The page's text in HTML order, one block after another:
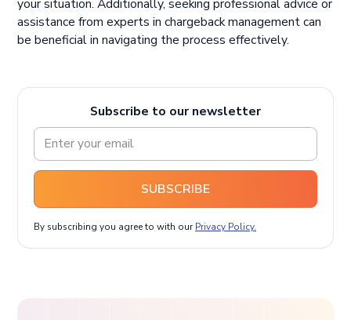
your situation. Additionally, seeking professional advice or
assistance from experts in chargeback management can
be beneficial in navigating the process effectively.
Subscribe to our newsletter
SUBSCRIBE
By subscribing you agree to with our Privacy Policy.